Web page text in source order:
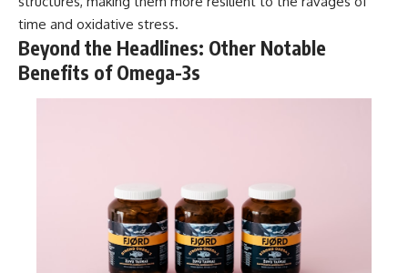
time and oxidative stress.
Beyond the Headlines: Other Notable
Benefits of Omega-3s